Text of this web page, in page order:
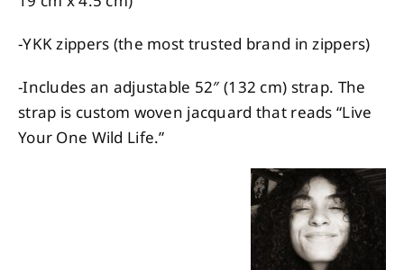
-YKK zippers (the most trusted brand in zippers)
-Includes an adjustable 52″ (132 cm) strap. The
strap is custom woven jacquard that reads “Live
Your One Wild Life.”